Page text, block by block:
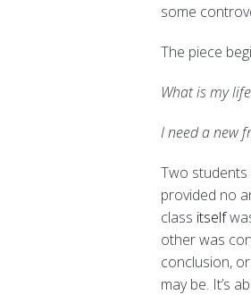
some
The piece
What is my
I need a new
Two
provided no
class itself
other was
conclusion,
may be. It’s